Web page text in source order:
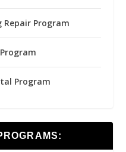
Repair Program
Program